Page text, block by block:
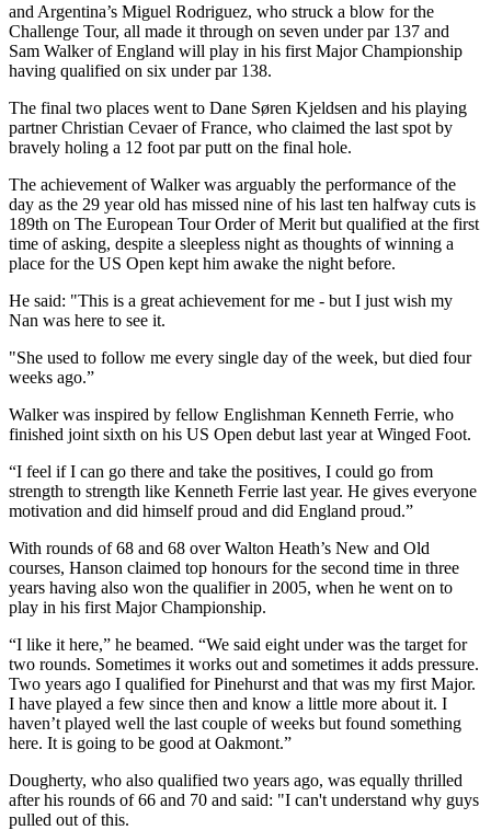
and Argentina’s Miguel Rodriguez, who struck a blow for the
Challenge Tour, all made it through on seven under par 137 and
Sam Walker of England will play in his first Major Championship
having qualified on six under par 138.
The final two places went to Dane Søren Kjeldsen and his playing
partner Christian Cevaer of France, who claimed the last spot by
bravely holing a 12 foot par putt on the final hole.
The achievement of Walker was arguably the performance of the
day as the 29 year old has missed nine of his last ten halfway cuts is
189th on The European Tour Order of Merit but qualified at the first
time of asking, despite a sleepless night as thoughts of winning a
place for the US Open kept him awake the night before.
He said: "This is a great achievement for me - but I just wish my
Nan was here to see it.
"She used to follow me every single day of the week, but died four
weeks ago.”
Walker was inspired by fellow Englishman Kenneth Ferrie, who
finished joint sixth on his US Open debut last year at Winged Foot.
“I feel if I can go there and take the positives, I could go from
strength to strength like Kenneth Ferrie last year. He gives everyone
motivation and did himself proud and did England proud.”
With rounds of 68 and 68 over Walton Heath’s New and Old
courses, Hanson claimed top honours for the second time in three
years having also won the qualifier in 2005, when he went on to
play in his first Major Championship.
“I like it here,” he beamed. “We said eight under was the target for
two rounds. Sometimes it works out and sometimes it adds pressure.
Two years ago I qualified for Pinehurst and that was my first Major.
I have played a few since then and know a little more about it. I
haven’t played well the last couple of weeks but found something
here. It is going to be good at Oakmont.”
Dougherty, who also qualified two years ago, was equally thrilled
after his rounds of 66 and 70 and said: "I can't understand why guys
pulled out of this.